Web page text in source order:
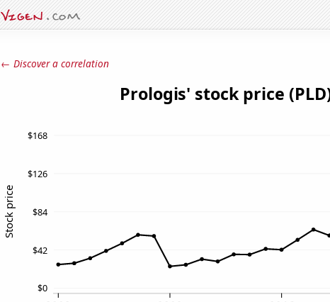
← Discover a correlation